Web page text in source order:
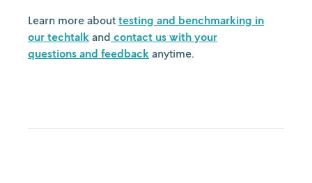
Learn more about testing and benchmarking in
our techtalk and contact us with your
questions and feedback anytime.